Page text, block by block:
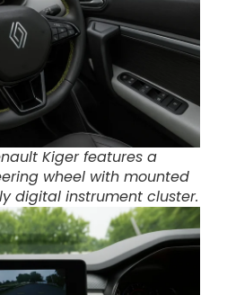
Kiger features a
wheel with mounted
digital instrument cluster.